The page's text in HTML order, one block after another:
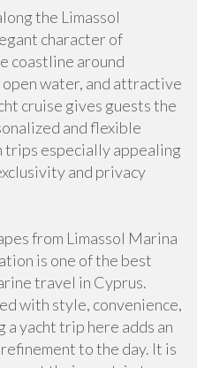
the Limassol
character of
coastline around
water, and attractive
cruise gives guests the
and flexible
trips especially appealing
and privacy
from Limassol Marina
is one of the best
travel in Cyprus.
with style, convenience,
a yacht trip here adds an
to the day. It is